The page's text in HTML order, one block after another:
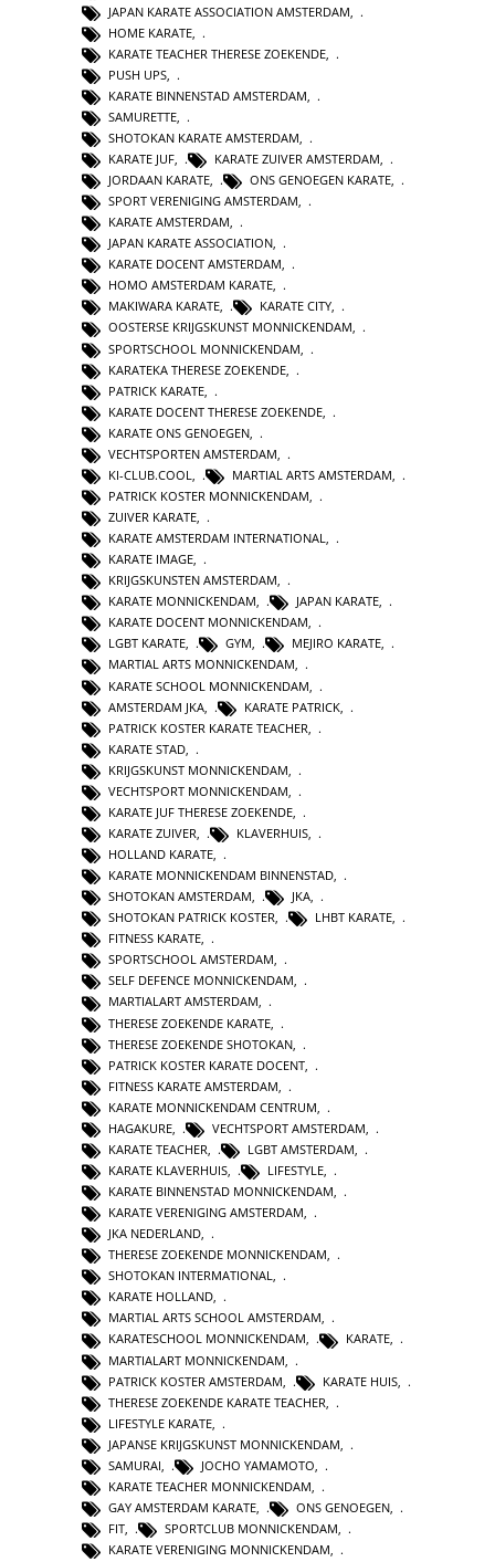
JAPAN KARATE ASSOCIATION AMSTERDAM
HOME KARATE
KARATE TEACHER THERESE ZOEKENDE
PUSH UPS
KARATE BINNENSTAD AMSTERDAM
SAMURETTE
SHOTOKAN KARATE AMSTERDAM
KARATE JUF
KARATE ZUIVER AMSTERDAM
JORDAAN KARATE, ONS GENOEGEN KARATE,
SPORT VERENIGING AMSTERDAM,
KARATE AMSTERDAM,
JAPAN KARATE ASSOCIATION,
KARATE DOCENT AMSTERDAM,
HOMO AMSTERDAM KARATE,
MAKIWARA KARATE, KARATE CITY,
OOSTERSE KRIJGSKUNST MONNICKENDAM,
SPORTSCHOOL MONNICKENDAM
KARATEKA THERESE ZOEKENDE
PATRICK KARATE
KARATE DOCENT THERESE ZOEKENDE
KARATE ONS GENOEGEN
VECHTSPORTEN AMSTERDAM
KI-CLUB.COOL
MARTIAL ARTS AMSTERDAM
PATRICK KOSTER MONNICKENDAM
ZUIVER KARATE,
KARATE AMSTERDAM INTERNATIONAL,
KARATE IMAGE,
KRIJGSKUNSTEN AMSTERDAM,
KARATE MONNICKENDAM, JAPAN KARATE,
KARATE DOCENT MONNICKENDAM,
LGBT KARATE, GYM, MEJIRO KARATE,
MARTIAL ARTS MONNICKENDAM,
KARATE SCHOOL MONNICKENDAM
AMSTERDAM JKA
KARATE PATRICK
PATRICK KOSTER KARATE TEACHER
KARATE STAD
KRIJGSKUNST MONNICKENDAM
VECHTSPORT MONNICKENDAM
KARATE JUF THERESE ZOEKENDE
KARATE ZUIVER
KLAVERHUIS
HOLLAND KARATE,
KARATE MONNICKENDAM BINNENSTAD,
SHOTOKAN AMSTERDAM, JKA,
SHOTOKAN PATRICK KOSTER, LHBT KARATE,
FITNESS KARATE,
SPORTSCHOOL AMSTERDAM,
SELF DEFENCE MONNICKENDAM,
MARTIALART AMSTERDAM,
THERESE ZOEKENDE KARATE
THERESE ZOEKENDE SHOTOKAN
PATRICK KOSTER KARATE DOCENT
FITNESS KARATE AMSTERDAM
KARATE MONNICKENDAM CENTRUM
HAGAKURE
VECHTSPORT AMSTERDAM
KARATE TEACHER
LGBT AMSTERDAM
KARATE KLAVERHUIS
LIFESTYLE
KARATE BINNENSTAD MONNICKENDAM,
KARATE VERENIGING AMSTERDAM,
JKA NEDERLAND,
THERESE ZOEKENDE MONNICKENDAM,
SHOTOKAN INTERMATIONAL,
KARATE HOLLAND,
MARTIAL ARTS SCHOOL AMSTERDAM,
KARATESCHOOL MONNICKENDAM, KARATE,
MARTIALART MONNICKENDAM
PATRICK KOSTER AMSTERDAM
KARATE HUIS
THERESE ZOEKENDE KARATE TEACHER
LIFESTYLE KARATE
JAPANSE KRIJGSKUNST MONNICKENDAM
SAMURAI
JOCHO YAMAMOTO
KARATE TEACHER MONNICKENDAM
GAY AMSTERDAM KARATE
ONS GENOEGEN
FIT, SPORTCLUB MONNICKENDAM,
KARATE VERENIGING MONNICKENDAM,